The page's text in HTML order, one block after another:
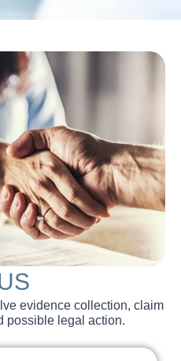
evidence collection, claim
possible legal action.